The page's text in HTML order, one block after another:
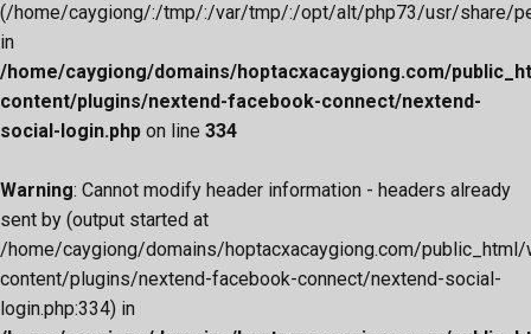
(/home/caygiong/:/tmp/:/var/tmp/:/opt/alt/php73/usr/
in
/home/caygiong/domains/hoptacxacaygiong.com/
content/plugins/nextend-facebook-connect/nextend-
social-login.php on line 334
Warning: Cannot modify header information - headers already
sent by (output started at
/home/caygiong/domains/hoptacxacaygiong.com/
content/plugins/nextend-facebook-connect/nextend-social-
login.php:334) in